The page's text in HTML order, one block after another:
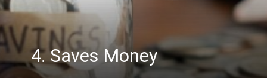
4. Saves Money